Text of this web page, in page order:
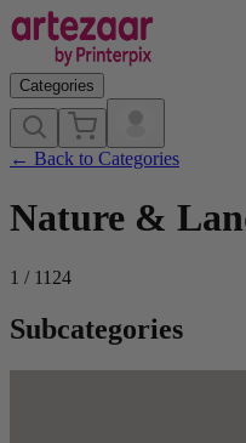
Categories
← Back to Categories
Nature &
1 / 1124
Subcategories